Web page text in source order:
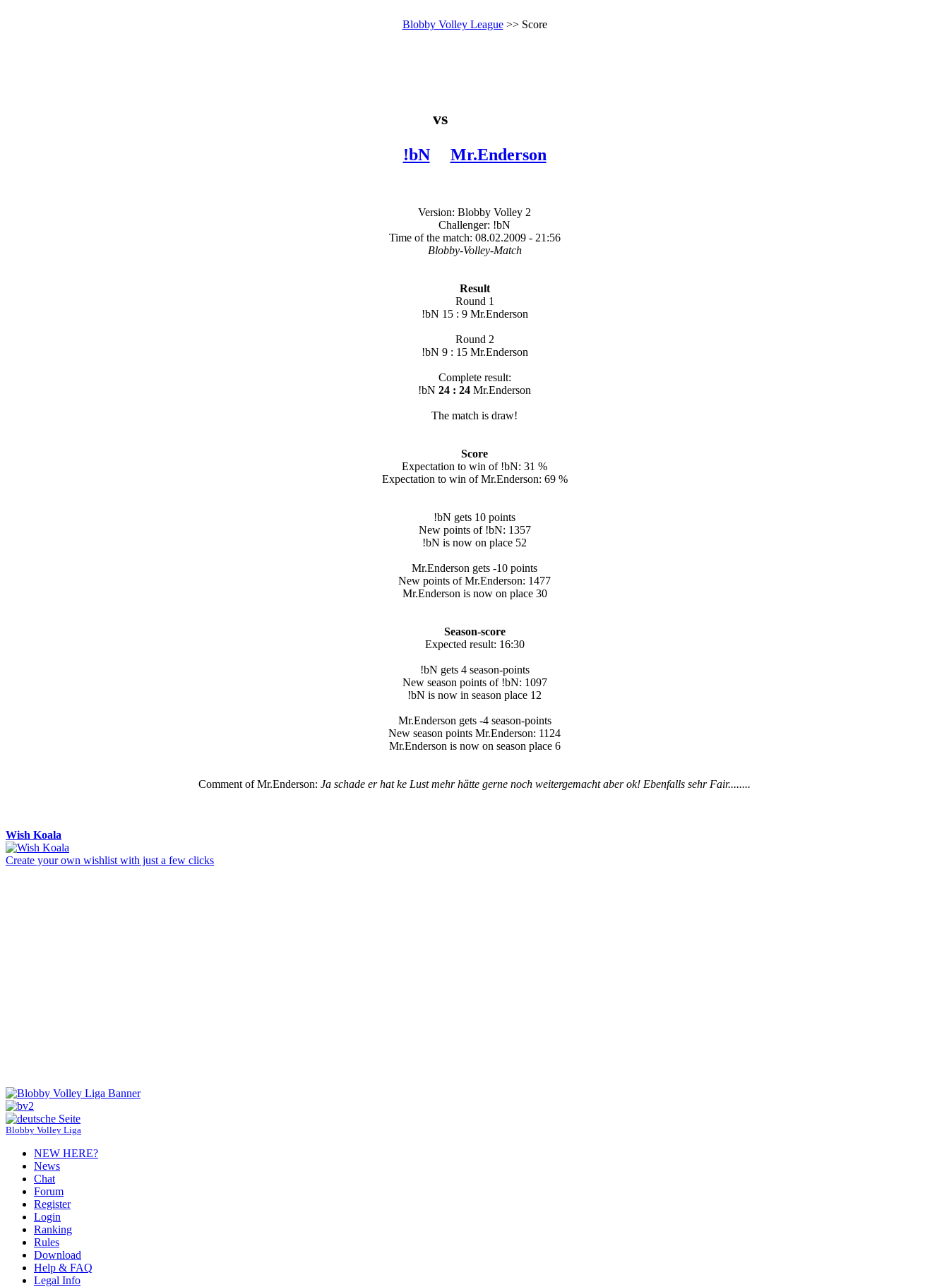
Blobby Volley League>> Score
vs
!bN
Mr.Enderson
Version: Blobby Volley 2
Challenger: !bN
Time of the match: 08.02.2009 - 21:56
Blobby-Volley-Match
Result
Round 1
!bN 15 : 9 Mr.Enderson
Round 2
!bN 9 : 15 Mr.Enderson
Complete result:
!bN 24 : 24 Mr.Enderson
The match is draw!
Score
Expectation to win of !bN: 31 %
Expectation to win of Mr.Enderson: 69 %
!bN gets 10 points
New points of !bN: 1357
!bN is now on place 52
Mr.Enderson gets -10 points
New points of Mr.Enderson: 1477
Mr.Enderson is now on place 30
Season-score
Expected result: 16:30
!bN gets 4 season-points
New season points of !bN: 1097
!bN is now in season place 12
Mr.Enderson gets -4 season-points
New season points Mr.Enderson: 1124
Mr.Enderson is now on season place 6
Comment of Mr.Enderson: Ja schade er hat ke Lust mehr hätte gerne noch weitergemacht aber ok! Ebenfalls sehr Fair........
Wish Koala
Create your own wishlist with just a few clicks
Blobby Volley Liga
NEW HERE?
News
Chat
Forum
Register
Login
Ranking
Rules
Download
Help & FAQ
Legal Info